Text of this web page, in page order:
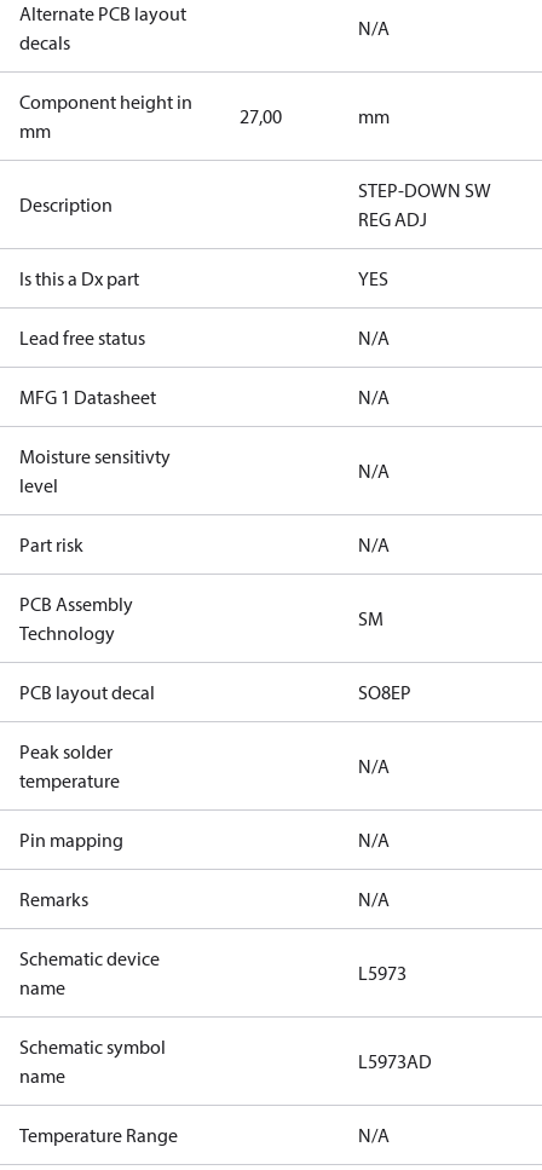
Alternate PCB layout
decals
N/A
Component height in
mm
27,00 mm
Description
STEP-DOWN SW
REG ADJ
Is this a Dx part YES
Lead free status N/A
MFG 1 Datasheet N/A
Moisture sensitivty
level
N/A
Part risk N/A
PCB Assembly
Technology
SM
PCB layout decal SO8EP
Peak solder
temperature
N/A
Pin mapping N/A
Remarks N/A
Schematic device
name
L5973
Schematic symbol
name
L5973AD
Temperature Range N/A